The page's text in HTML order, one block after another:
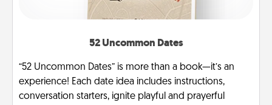
52 Uncommon Dates
“52 Uncommon Dates” is more than a book—it’s an
experience! Each date idea includes instructions,
conversation starters, ignite playful and prayerful